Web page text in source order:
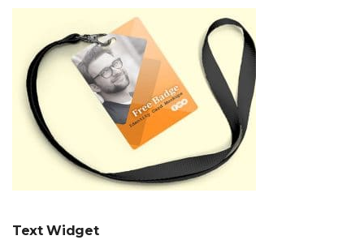
Text Widget